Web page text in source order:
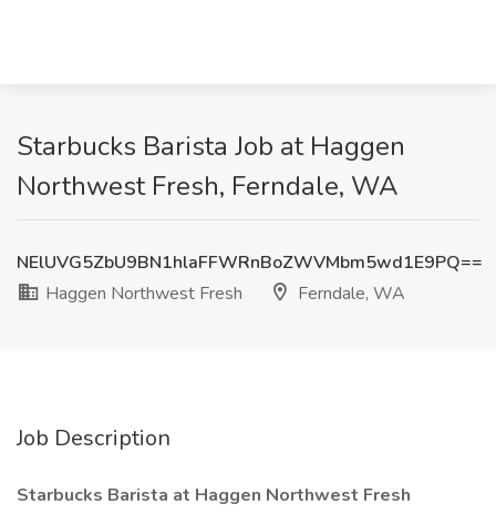
Starbucks Barista Job at Haggen
Northwest Fresh, Ferndale, WA
NElUVG5ZbU9BN1hlaFFWRnBoZWVMbm5wd1E9PQ==
Haggen Northwest Fresh
Ferndale, WA
Job Description
Starbucks Barista at Haggen Northwest Fresh